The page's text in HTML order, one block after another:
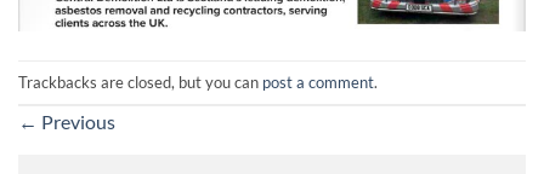
Trackbacks are closed, but you can post a comment.
← Previous